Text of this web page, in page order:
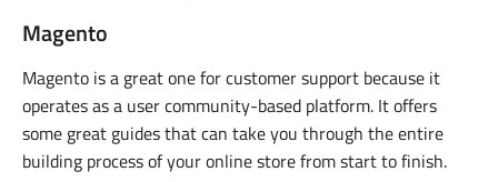
Magento
Magento is a great one for customer support because it
operates as a user community-based platform. It offers
some great guides that can take you through the entire
building process of your online store from start to finish.